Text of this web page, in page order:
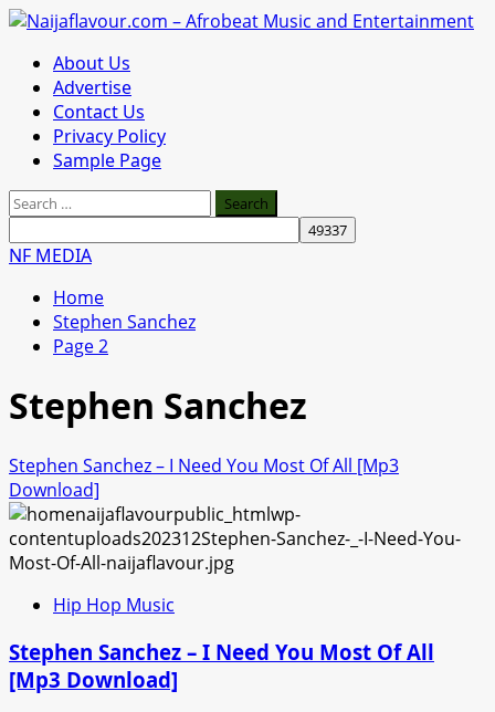
Skip
content
Primary
Menu
About Us
Advertise
Contact Us
Privacy Policy
Sample Page
Search
for:
NF MEDIA
Home
Stephen Sanchez
Page 2
Stephen Sanchez
Stephen Sanchez – I Need You Most Of All [Mp3
Download]
Hip Hop Music
Stephen Sanchez – I Need You Most Of All
[Mp3 Download]